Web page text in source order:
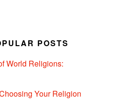
POSTS
World Religions:
Your Religion